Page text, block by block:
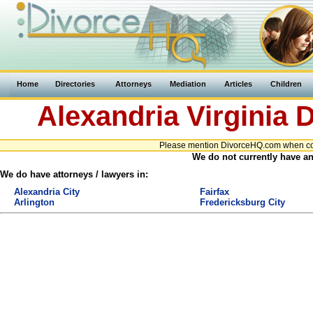
Home Directories Attorneys Mediation Articles Children
Alexandria Virginia
Please mention DivorceHQ.com when
We do not currently have
We do have attorneys / lawyers in:
Alexandria City
Arlington
Fairfax
Fredericksburg City